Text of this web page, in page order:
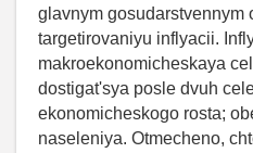
glavnym gosudarstvennym
targetirovaniyu inflyacii.
makroekonomicheskaya
dostigat'sya posle dvuh
ekonomicheskogo rosta;
naseleniya. Otmecheno,